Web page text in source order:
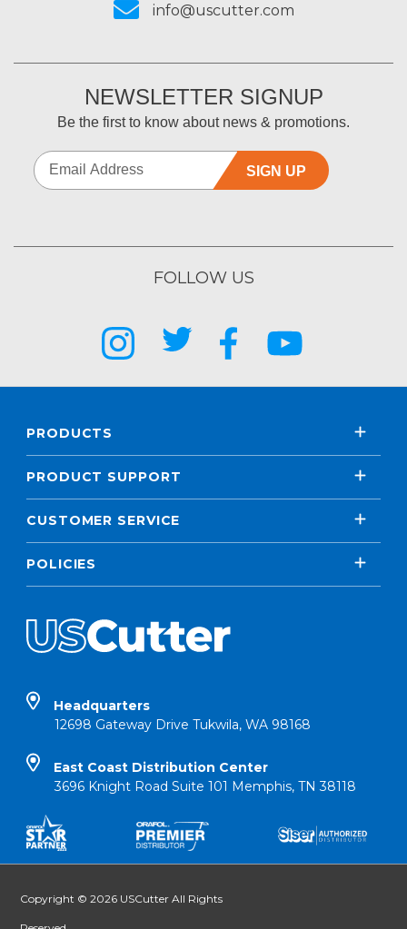
info@uscutter.com
NEWSLETTER SIGNUP
Be the first to know about news & promotions.
SIGN UP
FOLLOW US
PRODUCTS
PRODUCT SUPPORT
CUSTOMER SERVICE
POLICIES
Headquarters
12698 Gateway Drive Tukwila, WA 98168
East Coast Distribution Center
3696 Knight Road Suite 101 Memphis, TN 38118
Copyright © 2026 USCutter All Rights